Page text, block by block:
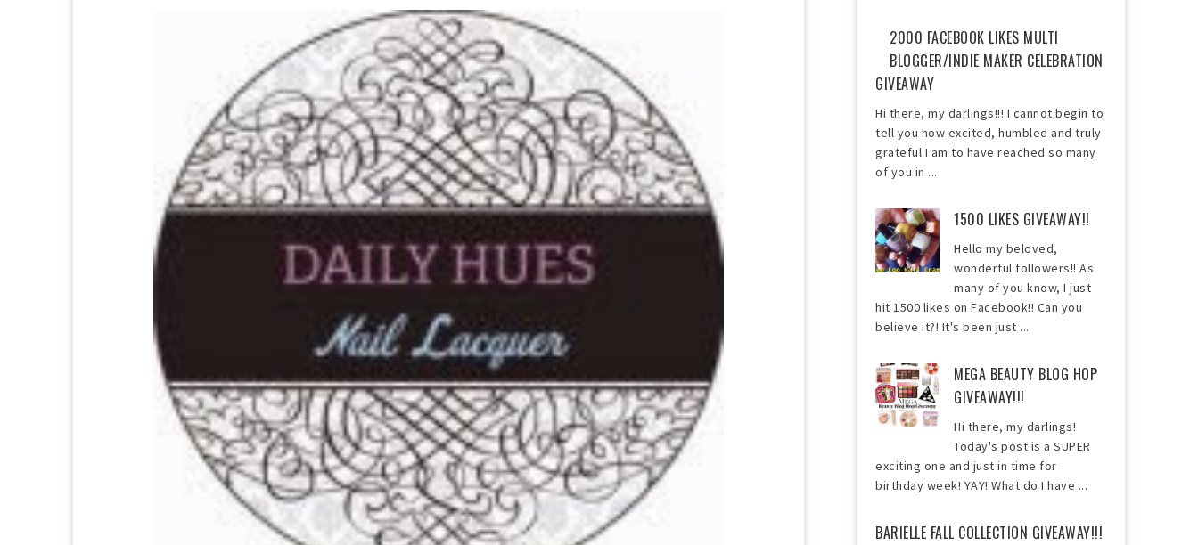
2000 FACEBOOK LIKES MULTI
BLOGGER/INDIE MAKER CELEBRATION
GIVEAWAY
Hi there, my darlings!!! I cannot begin to
tell you how excited, humbled and truly
grateful I am to have reached so many
of you in ...
1500 LIKES GIVEAWAY!!
Hello my beloved,
wonderful followers!! As
many of you know, I just
hit 1500 likes on Facebook!! Can you
believe it?! It's been just ...
MEGA BEAUTY BLOG HOP
GIVEAWAY!!!
Hi there, my darlings!
Today's post is a SUPER
exciting one and just in time for
birthday week! YAY! What do I have ...
BARIELLE FALL COLLECTION GIVEAWAY!!!